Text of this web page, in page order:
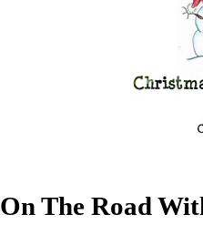
On The Road